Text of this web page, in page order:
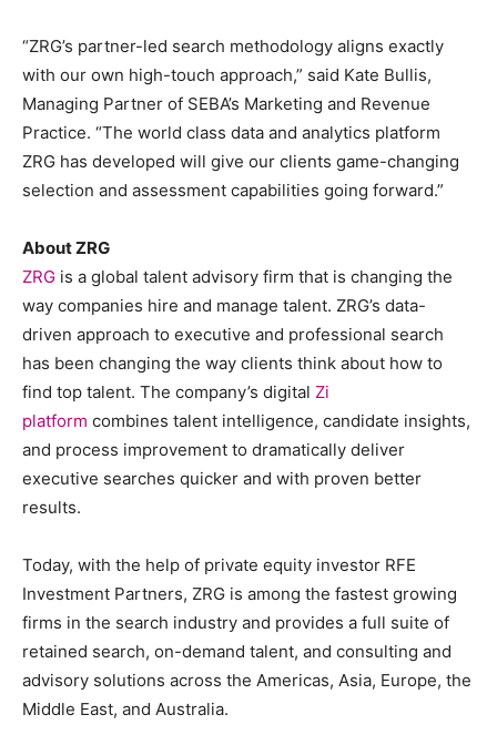
“ZRG’s partner-led search methodology aligns exactly
with our own high-touch approach,” said Kate Bullis,
Managing Partner of SEBA’s Marketing and Revenue
Practice. “The world class data and analytics platform
ZRG has developed will give our clients game-changing
selection and assessment capabilities going forward.”
About ZRG
ZRG is a global talent advisory firm that is changing the
way companies hire and manage talent. ZRG’s data-
driven approach to executive and professional search
has been changing the way clients think about how to
find top talent. The company’s digital Zi
platform combines talent intelligence, candidate insights,
and process improvement to dramatically deliver
executive searches quicker and with proven better
results.
Today, with the help of private equity investor RFE
Investment Partners, ZRG is among the fastest growing
firms in the search industry and provides a full suite of
retained search, on-demand talent, and consulting and
advisory solutions across the Americas, Asia, Europe, the
Middle East, and Australia.